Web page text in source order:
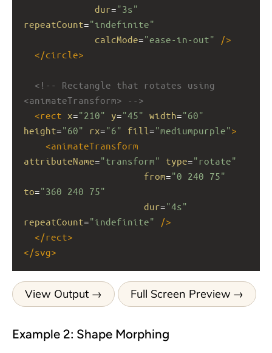
dur="3s"
repeatCount="indefinite"
calcMode="ease-in-out"
/>
</circle>
<!-- Rectangle that rotates using
<animateTransform> -->
<rect x="210" y="45" width="60"
height="60" rx="6" fill ="mediumpurple">
<animateTransform
attributeName="transform" type="rotate"
from="0 240 75"
to="360 240 75"
dur="4s"
repeatCount="indefinite"
/>
</rect>
</svg>
View Output Full Screen Preview
Example 2: Shape Morphing